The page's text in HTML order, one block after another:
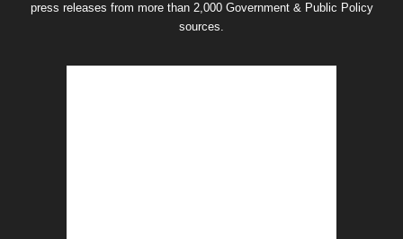
press releases from more than 2,000 Government & Public Policy
sources.